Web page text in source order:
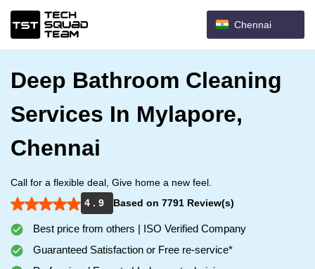
Chennai
Deep Bathroom Cleaning
Services In Mylapore,
Chennai
Call for a flexible deal, Give home a new feel.
4 . 9
Based on 7791 Review(s)
Best price from others | ISO Verified Company
Guaranteed Satisfaction or Free re-service*